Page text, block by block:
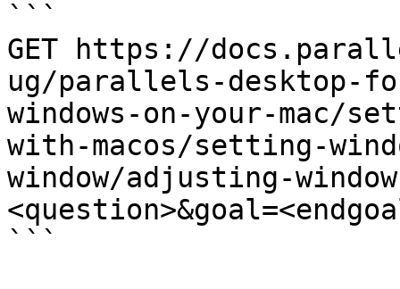
```
GET https://
ug/parallels-desktop-
windows-on-your-mac/
with-macos/setting-
window/adjusting-
```